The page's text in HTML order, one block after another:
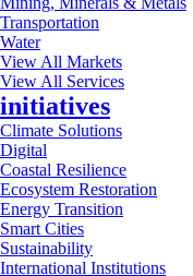
Transportation
Water
View All Markets
View All Services
initiatives
Climate Solutions
Digital
Coastal Resilience
Ecosystem Restoration
Energy Transition
Smart Cities
Sustainability
International Institutions